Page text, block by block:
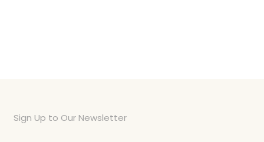
Sign Up to Our Newsletter